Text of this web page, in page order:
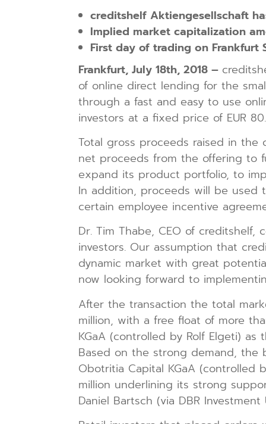
creditshelf Aktiengesellschaft
Implied market capitalization
First day of trading on Frankfurt
Frankfurt, July 18th, 2018 –
of online direct lending for the
through a fast and easy to use
investors at a fixed price of EUR
Total gross proceeds raised in the
net proceeds from the offering to
expand its product portfolio, to
In addition, proceeds will be used
certain employee incentive
Dr. Tim Thabe, CEO of
investors. Our assumption that
dynamic market with great
now looking forward to
After the transaction the total
million, with a free float of more
KGaA (controlled by Rolf Elgeti)
Based on the strong demand, the
Obotritia Capital KGaA (controlled
million underlining its strong
Daniel Bartsch (via DBR